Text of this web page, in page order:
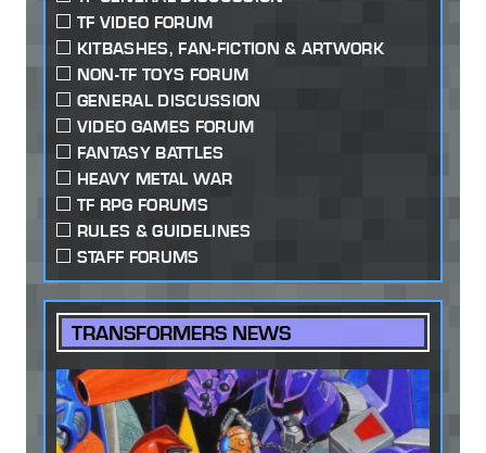
TF VIDEO FORUM
KITBASHES, FAN-FICTION & ARTWORK
NON-TF TOYS FORUM
GENERAL DISCUSSION
VIDEO GAMES FORUM
FANTASY BATTLES
HEAVY METAL WAR
TF RPG FORUMS
RULES & GUIDELINES
STAFF FORUMS
TRANSFORMERS NEWS